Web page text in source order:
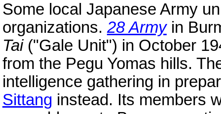
Some local Japanese Army
organizations. 28 Armyin
Tai("Gale Unit") in October
from the Pegu Yomas hills.
intelligence gathering in
Sittang instead. Its members